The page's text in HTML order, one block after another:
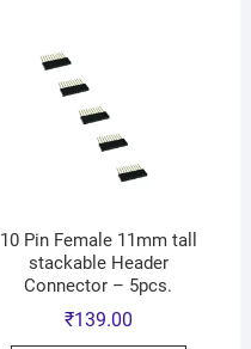
10 Pin Female 11mm tall
stackable Header
Connector – 5pcs.
₹139.00